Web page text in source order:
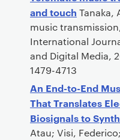
and touch Tanaka,
music
International
and Digital Media,
1479-4713
An End-to-End
That Translates
Biosignals to
Atau; Visi,